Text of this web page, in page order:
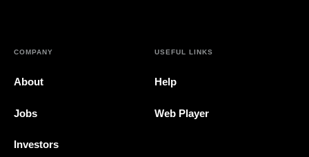
COMPANY
About
Jobs
Investors
USEFUL LINKS
Help
Web Player